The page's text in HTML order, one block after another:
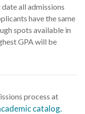
all admissions
have the same
spots available in
GPA will be
process at
catalog.